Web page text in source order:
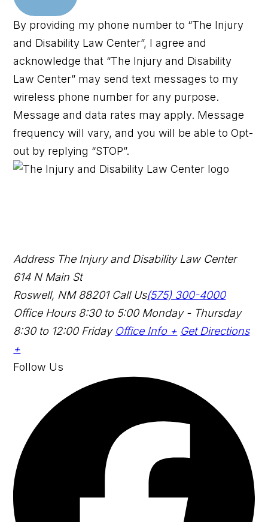
By providing my phone number to “The Injury
and Disability Law Center”, I agree and
acknowledge that “The Injury and Disability
Law Center” may send text messages to my
wireless phone number for any purpose.
Message and data rates may apply. Message
frequency will vary, and you will be able to Opt-
out by replying “STOP”.
Address The Injury and Disability Law Center
614 N Main St
Roswell, NM 88201 Call Us(575) 300-4000
Office Hours8:30 to 5:00 Monday - Thursday
8:30 to 12:00 Friday Office Info + Get Directions
+
Follow Us